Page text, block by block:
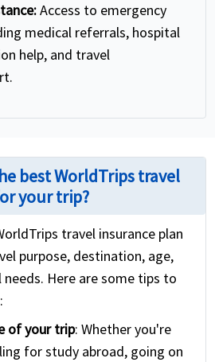
Access to emergency
medical referrals, hospital
help, and travel
best WorldTrips travel
your trip?
travel insurance plan
purpose, destination, age,
Here are some tips to
of your trip: Whether you're
for study abroad, going on